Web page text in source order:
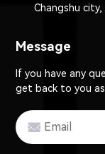
Changshu city,
Message
If you have any
get back to you